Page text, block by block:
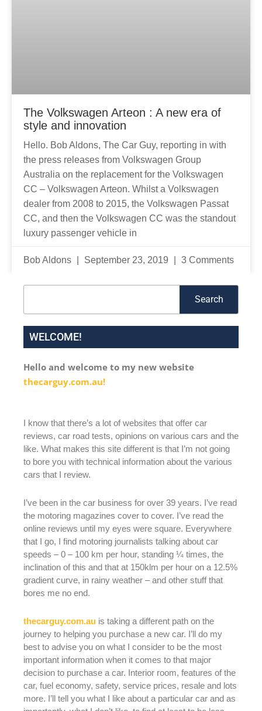
The Volkswagen Arteon : A new era of
style and innovation
Hello. Bob Aldons, The Car Guy, reporting in with
the press releases from Volkswagen Group
Australia on the replacement for the Volkswagen
CC – Volkswagen Arteon. Whilst a Volkswagen
dealer from 2008 to 2015, the Volkswagen Passat
CC, and then the Volkswagen CC was the standout
luxury passenger vehicle in
Bob Aldons September 23, 2019 3 Comments
Search
WELCOME!
Hello and welcome to my new website
thecarguy.com.au!
I know that there’s a lot of websites that offer car
reviews, car road tests, opinions on various cars and the
like. What makes this site different is that I’m not going
to bore you with technical information about the various
cars that I review.
I’ve been in the car business for over 39 years. I’ve read
the motoring magazines cover to cover. I’ve read the
online reviews until my eyes were square. Everywhere
that I go, I find motoring journalists talking about car
speeds – 0 – 100 km per hour, standing ¼ times, the
inclination of this and that at 150klm per hour on a 12.5%
gradient curve, in rainy weather – and other stuff that
bores me no end.
thecarguy.com.au is taking a different path on the
journey to helping you purchase a new car. I’ll do my
best to advise you on what I consider to be the most
important information when it comes to that major
decision to purchase a car. Interior room, features of the
car, fuel economy, safety, service prices, resale and lots
more. I’ll tell you what I like about a particular car and as